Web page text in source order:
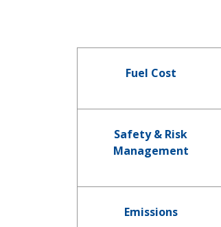
Fuel Cost
Safety & Risk
Management
Emissions